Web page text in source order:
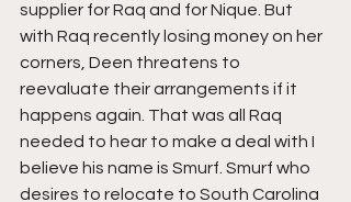
supplier for Raq and for Nique. But
with Raq recently losing money on her
corners, Deen threatens to
reevaluate their arrangements if it
happens again. That was all Raq
needed to hear to make a deal with I
believe his name is Smurf. Smurf who
desires to relocate to South Carolina